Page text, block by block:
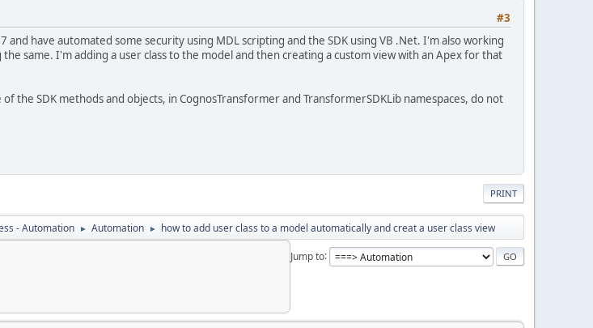
#3
have automated some security using MDL scripting and the SDK using VB .Net. I'm also working
same. I'm adding a user class to the model and then creating a custom view with an Apex for that
the SDK methods and objects, in CognosTransformer and TransformerSDKLib namespaces, do not
PRINT
- Automation ► Automation ► how to add user class to a model automatically and creat a user class view
Jump to